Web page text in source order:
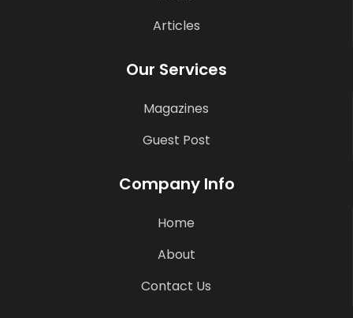
Articles
Our Services
Magazines
Guest Post
Company Info
Home
About
Contact Us